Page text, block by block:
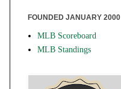
FOUNDED JANUARY 2000
MLB Scoreboard
MLB Standings